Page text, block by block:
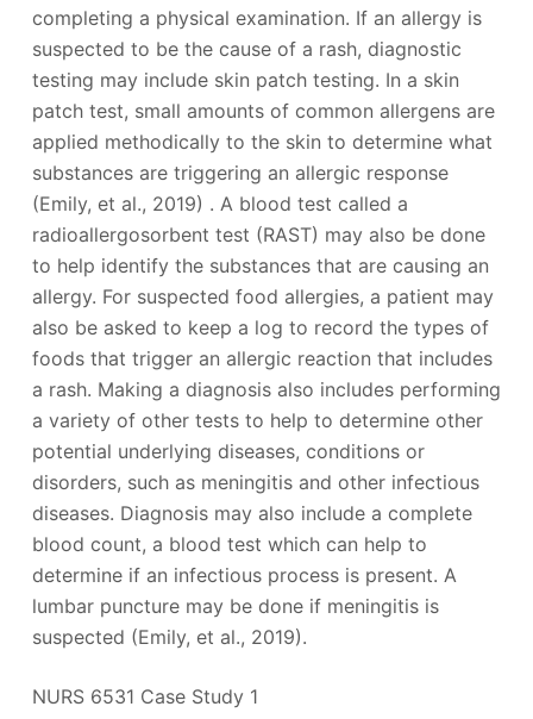
completing a physical examination. If an allergy is
suspected to be the cause of a rash, diagnostic
testing may include skin patch testing. In a skin
patch test, small amounts of common allergens are
applied methodically to the skin to determine what
substances are triggering an allergic response
(Emily, et al., 2019) . A blood test called a
radioallergosorbent test (RAST) may also be done
to help identify the substances that are causing an
allergy. For suspected food allergies, a patient may
also be asked to keep a log to record the types of
foods that trigger an allergic reaction that includes
a rash. Making a diagnosis also includes performing
a variety of other tests to help to determine other
potential underlying diseases, conditions or
disorders, such as meningitis and other infectious
diseases. Diagnosis may also include a complete
blood count, a blood test which can help to
determine if an infectious process is present. A
lumbar puncture may be done if meningitis is
suspected (Emily, et al., 2019).
NURS 6531 Case Study 1